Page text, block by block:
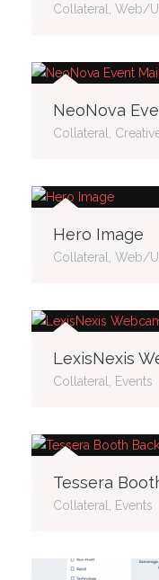
Collateral, Web/
NeoNova
Collateral,
Hero Image
Collateral, Web/
LexisNexis
Collateral, Events
Tessera
Collateral, Events